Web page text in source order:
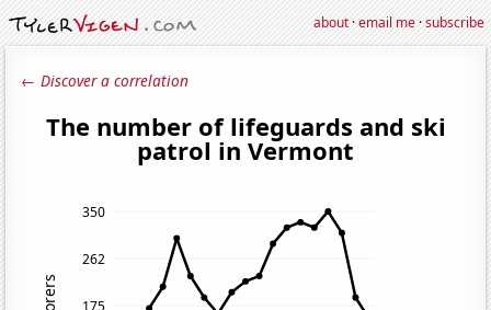
about·email me·subscribe
← Discover a correlation